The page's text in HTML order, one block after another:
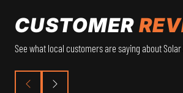
CUSTOMER
See what local customers are saying about Solar